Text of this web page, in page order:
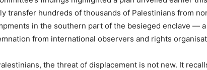
transfer hundreds of thousands of Palestinians from
in the southern part of the besieged enclave —
from international observers and rights
the threat of displacement is not new. It